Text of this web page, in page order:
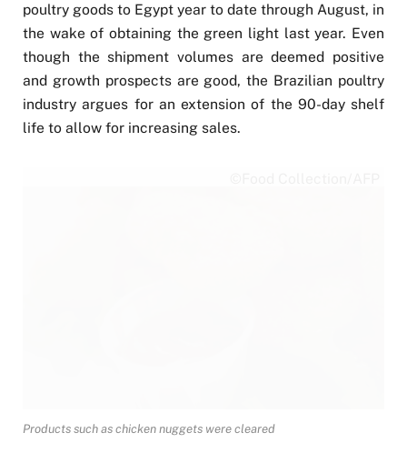
poultry goods to Egypt year to date through August, in
the wake of obtaining the green light last year. Even
though the shipment volumes are deemed positive
and growth prospects are good, the Brazilian poultry
industry argues for an extension of the 90-day shelf
life to allow for increasing sales.
Products such as chicken nuggets were cleared